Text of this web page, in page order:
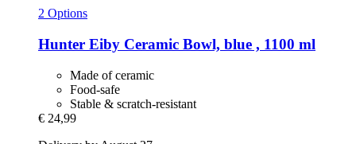
2 Options
Hunter Eiby Ceramic Bowl, blue , 1100 ml
Made of ceramic
Food-safe
Stable & scratch-resistant
€ 24,99